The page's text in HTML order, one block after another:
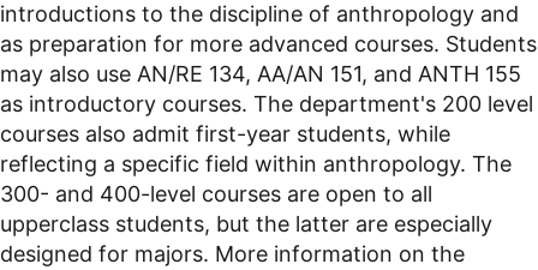
introductions to the discipline of anthropology and
as preparation for more advanced courses. Students
may also use AN/RE 134, AA/AN 151, and ANTH 155
as introductory courses. The department's 200 level
courses also admit first-year students, while
reflecting a specific field within anthropology. The
300- and 400-level courses are open to all
upperclass students, but the latter are especially
designed for majors. More information on the